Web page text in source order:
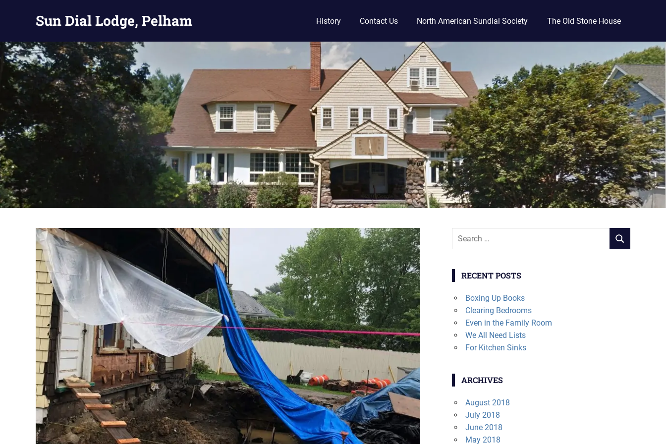
Sun Dial Lodge, Pelham History Contact Us North American Sundial Society The Old Stone House
Search
SEARCH
RECENT POSTS
Boxing Up Books
Clearing Bedrooms
Even in the Family Room
We All Need Lists
For Kitchen Sinks
ARCHIVES
August 2018
July 2018
June 2018
May 2018